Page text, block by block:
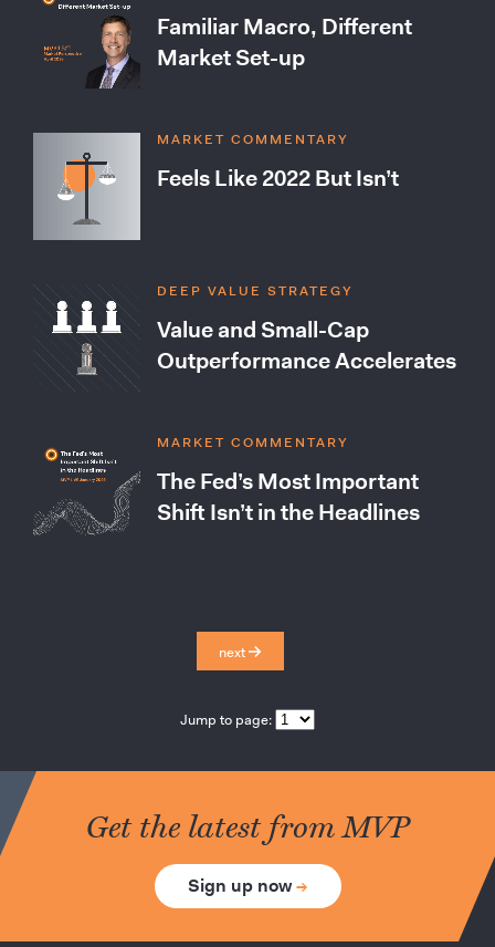
Familiar Macro, Different
Market Set-up
MARKET COMMENTARY
Feels Like 2022 But Isn’t
DEEP VALUE STRATEGY
Value and Small-Cap
Outperformance Accelerates
MARKET COMMENTARY
The Fed’s Most Important
Shift Isn’t in the Headlines
next
Jump to page:
Get the latest from MVP
Sign up now→